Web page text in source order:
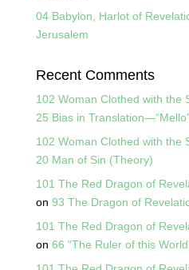
04 Babylon, Harlot of
Jerusalem
Recent Comments
102 Woman Clothed with the
25 Bias in Translation—“Mello”
102 Woman Clothed with the
20 Man of Sin (Theory)
101 The Red Dragon of
on 93 The Dragon of
101 The Red Dragon of
on 66 “The Ruler of this